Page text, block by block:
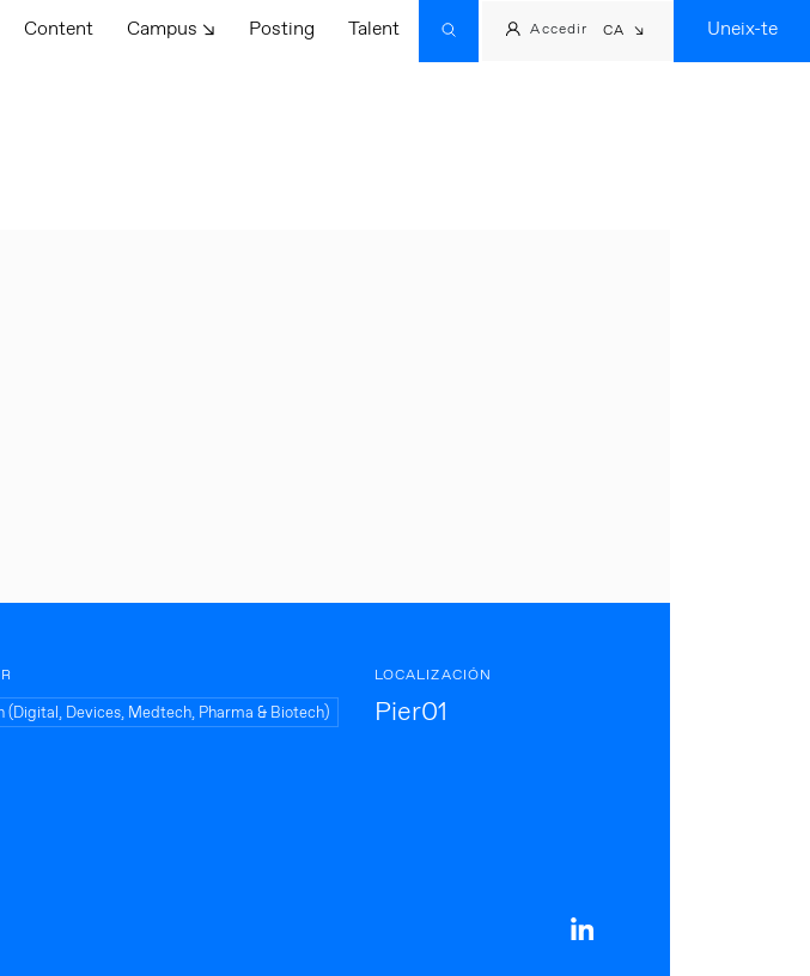
Content Campus ↘ Posting Talent Accedir CA Uneix-te
(Digital, Devices, Medtech, Pharma & Biotech)
LOCALIZACIÓN
Pier01